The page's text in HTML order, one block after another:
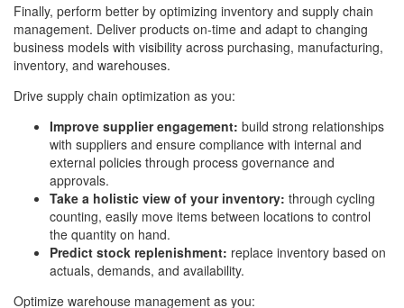
Finally, perform better by optimizing inventory and supply chain
management. Deliver products on-time and adapt to changing
business models with visibility across purchasing, manufacturing,
inventory, and warehouses.
Drive supply chain optimization as you:
Improve supplier engagement: build strong relationships
with suppliers and ensure compliance with internal and
external policies through process governance and
approvals.
Take a holistic view of your inventory: through cycling
counting, easily move items between locations to control
the quantity on hand.
Predict stock replenishment: replace inventory based on
actuals, demands, and availability.
Optimize warehouse management as you: